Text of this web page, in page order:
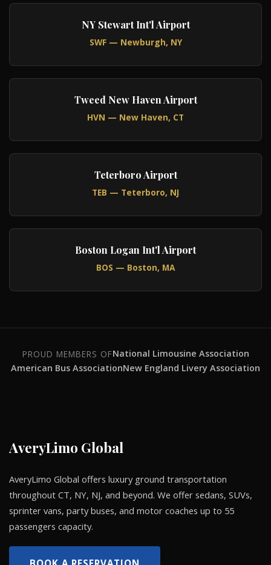
NY Stewart Int'l Airport
SWF — Newburgh, NY
Tweed New Haven Airport
HVN — New Haven, CT
Teterboro Airport
TEB — Teterboro, NJ
Boston Logan Int'l Airport
BOS — Boston, MA
PROUD MEMBERS OFNational Limousine Association
American Bus AssociationNew England Livery Association
AveryLimo Global
AveryLimo Global offers luxury ground transportation
throughout CT, NY, NJ, and beyond. We offer sedans, SUVs,
sprinter vans, party buses, and motor coaches up to 55
passengers capacity.